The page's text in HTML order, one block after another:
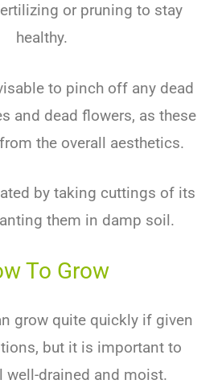
or pruning to stay
healthy.
to pinch off any dead
and dead flowers, as these
the overall aesthetics.
by taking cuttings of its
them in damp soil.
To Grow
grow quite quickly if given
but it is important to
well-drained and moist.